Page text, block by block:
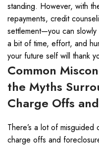
standing. However, with
repayments, credit
settlement—you can
a bit of time, effort, and
your future self will thank
Common
the Myths
Charge Offs
There’s a lot of
charge offs and